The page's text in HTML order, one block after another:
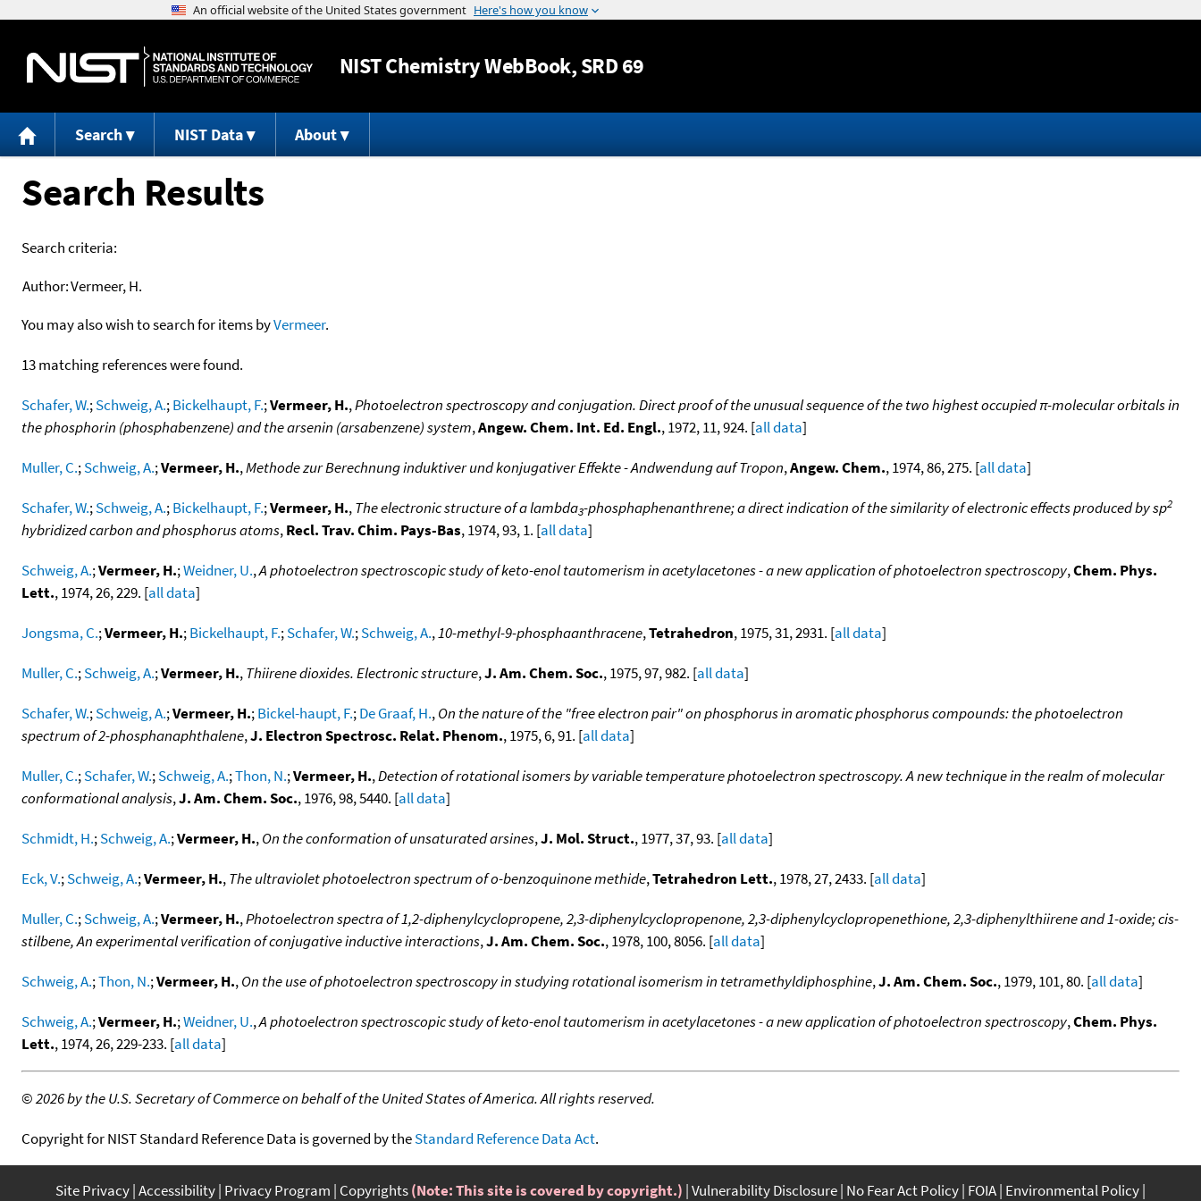
Jump to content
NISTChemistry WebBook, SRD 69
Search NIST Data About
Search Results
Search criteria:
Author:Vermeer, H.
You may also wish to search for items byVermeer.
13 matching references were found.
Schafer, W.;Schweig, A.;Bickelhaupt, F.;Vermeer, H.,Photoelectron spectroscopy and conjugation. Direct proof of the unusual sequence of the two highest occupied π-molecular orbitals in
the phosphorin (phosphabenzene) and the arsenin (arsabenzene) system,Angew. Chem. Int. Ed. Engl., 1972, 11, 924. [all data]
Muller, C.;Schweig, A.;Vermeer, H.,Methode zur Berechnung induktiver und konjugativer Effekte - Andwendung auf Tropon,Angew. Chem., 1974, 86, 275. [all data]
Schafer, W.;Schweig, A.;Bickelhaupt, F.;Vermeer, H.,The electronic structure of a lambda3-phosphaphenanthrene; a direct indication of the similarity of electronic effects produced by sp2
hybridized carbon and phosphorus atoms,Recl. Trav. Chim. Pays-Bas, 1974, 93, 1. [all data]
Schweig, A.;Vermeer, H.;Weidner, U.,A photoelectron spectroscopic study of keto-enol tautomerism in acetylacetones - a new application of photoelectron spectroscopy,Chem. Phys.
Lett., 1974, 26, 229. [all data]
Jongsma, C.;Vermeer, H.;Bickelhaupt, F.;Schafer, W.;Schweig, A.,10-methyl-9-phosphaanthracene,Tetrahedron, 1975, 31, 2931. [all data]
Muller, C.;Schweig, A.;Vermeer, H.,Thiirene dioxides. Electronic structure,J. Am. Chem. Soc., 1975, 97, 982. [all data]
Schafer, W.;Schweig, A.;Vermeer, H.;Bickel-haupt, F.;De Graaf, H.,On the nature of the "free electron pair" on phosphorus in aromatic phosphorus compounds: the photoelectron
spectrum of 2-phosphanaphthalene,J. Electron Spectrosc. Relat. Phenom., 1975, 6, 91. [all data]
Muller, C.;Schafer, W.;Schweig, A.;Thon, N.;Vermeer, H.,Detection of rotational isomers by variable temperature photoelectron spectroscopy. A new technique in the realm of molecular
conformational analysis,J. Am. Chem. Soc., 1976, 98, 5440. [all data]
Schmidt, H.;Schweig, A.;Vermeer, H.,On the conformation of unsaturated arsines,J. Mol. Struct., 1977, 37, 93. [all data]
Eck, V.;Schweig, A.;Vermeer, H.,The ultraviolet photoelectron spectrum of o-benzoquinone methide,Tetrahedron Lett., 1978, 27, 2433. [all data]
Muller, C.;Schweig, A.;Vermeer, H.,Photoelectron spectra of 1,2-diphenylcyclopropene, 2,3-diphenylcyclopropenone, 2,3-diphenylcyclopropenethione, 2,3-diphenylthiirene and 1-oxide; cis-
stilbene, An experimental verification of conjugative inductive interactions,J. Am. Chem. Soc., 1978, 100, 8056. [all data]
Schweig, A.;Thon, N.;Vermeer, H.,On the use of photoelectron spectroscopy in studying rotational isomerism in tetramethyldiphosphine,J. Am. Chem. Soc., 1979, 101, 80. [all data]
Schweig, A.;Vermeer, H.;Weidner, U.,A photoelectron spectroscopic study of keto-enol tautomerism in acetylacetones - a new application of photoelectron spectroscopy,Chem. Phys.
Lett., 1974, 26, 229-233. [all data]
©2026 by the U.S. Secretary of Commerce on behalf of the United States of America. All rights reserved.
Copyright for NIST Standard Reference Data is governed by theStandard Reference Data Act.
Site Privacy Accessibility Privacy Program Copyrights(Note: This site is covered by copyright.) Vulnerability Disclosure No Fear Act Policy FOIA Environmental Policy